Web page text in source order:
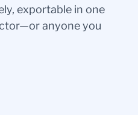
exportable in one
anyone you